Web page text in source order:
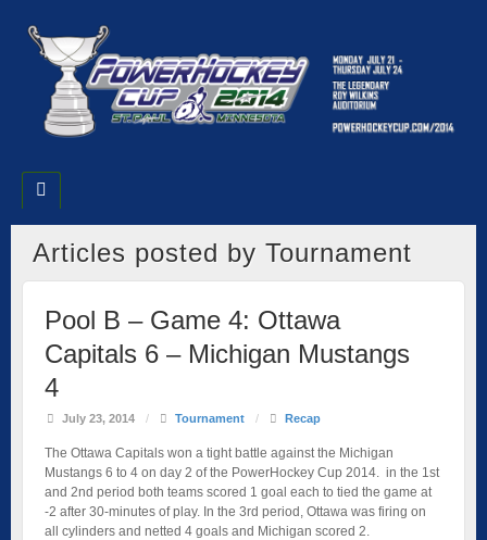
Articles posted by Tournament
Pool B – Game 4: Ottawa
Capitals 6 – Michigan Mustangs
4
July 23, 2014 / Tournament / Recap
The Ottawa Capitals won a tight battle against the Michigan
Mustangs 6 to 4 on day 2 of the PowerHockey Cup 2014. in the 1st
and 2nd period both teams scored 1 goal each to tied the game at
-2 after 30-minutes of play. In the 3rd period, Ottawa was firing on
all cylinders and netted 4 goals and Michigan scored 2.